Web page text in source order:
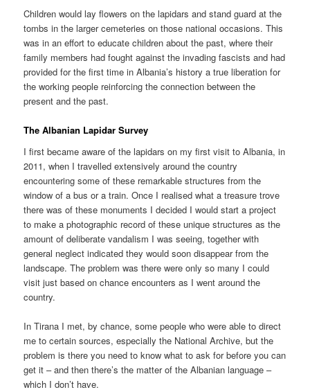
Children would lay flowers on the lapidars and stand guard at the
tombs in the larger cemeteries on those national occasions. This
was in an effort to educate children about the past, where their
family members had fought against the invading fascists and had
provided for the first time in Albania’s history a true liberation for
the working people reinforcing the connection between the
present and the past.
The Albanian Lapidar Survey
I first became aware of the lapidars on my first visit to Albania, in
2011, when I travelled extensively around the country
encountering some of these remarkable structures from the
window of a bus or a train. Once I realised what a treasure trove
there was of these monuments I decided I would start a project
to make a photographic record of these unique structures as the
amount of deliberate vandalism I was seeing, together with
general neglect indicated they would soon disappear from the
landscape. The problem was there were only so many I could
visit just based on chance encounters as I went around the
country.
In Tirana I met, by chance, some people who were able to direct
me to certain sources, especially the National Archive, but the
problem is there you need to know what to ask for before you can
get it – and then there’s the matter of the Albanian language –
which I don’t have.